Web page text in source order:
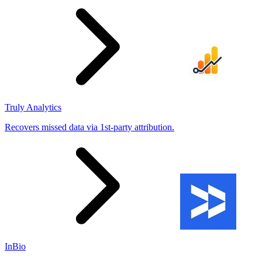
Truly Analytics
Recovers missed data via 1st-party attribution.
InBio